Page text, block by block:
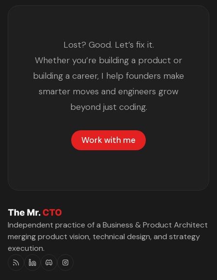
Lost? Good. Let’s fix it.
Whether you’re building a product or
building a career, I help founders make
smarter moves and engineers grow
beyond just coding.
Work with me
Independent practice of a Business & Product Architect
merging product vision, technical design, and strategy
execution.